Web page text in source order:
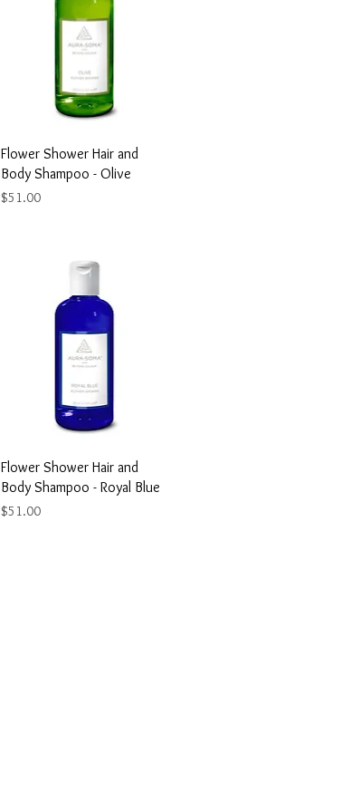
Flower Shower Hair and
Body Shampoo - Olive
Price
$51.00
Flower Shower Hair and
Body Shampoo - Royal Blue
Price
$51.00